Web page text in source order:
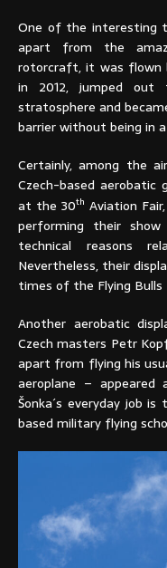
One of the interesting
apart from the
rotorcraft, it was flown
in 2012, jumped
stratosphere and
barrier without being in
Certainly, among the
Czech-based aerobatic
at the 30th Aviation
performing their
technical reasons
Nevertheless, their
times of the Flying Bulls
Another aerobatic
Czech masters Petr
apart from flying his
aeroplane – appeared
Šonka´s everyday job
based military flying